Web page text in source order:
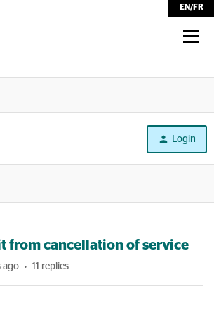
EN/FR
Login
from cancellation of service
ago 11 replies